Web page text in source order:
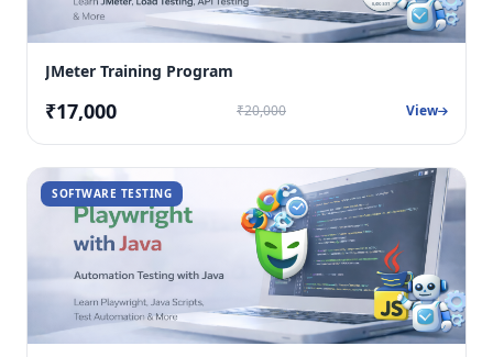
JMeter Training Program
₹17,000 ₹20,000 View
SOFTWARE TESTING